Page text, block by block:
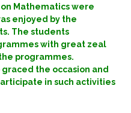
Mathematics were
enjoyed by the
The students
with great zeal
programmes.
the occasion and
in such activities